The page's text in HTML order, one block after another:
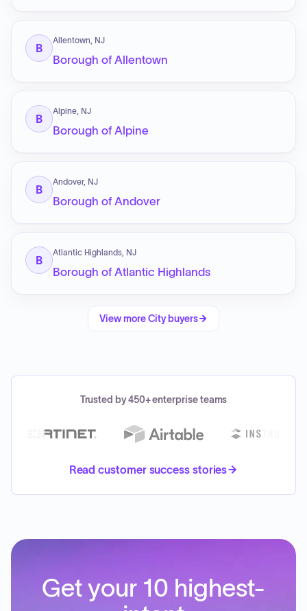
B
Allentown, NJ
Borough of Allentown
B
Alpine, NJ
Borough of Alpine
B
Andover, NJ
Borough of Andover
B
Atlantic Highlands, NJ
Borough of Atlantic Highlands
View moreCity buyers
Trusted by 450+ enterprise teams
Read customer success stories
Get your 10 highest-